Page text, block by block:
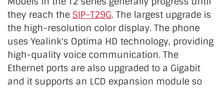
they reach the SIP-T29G. The largest upgrade is
the high-resolution color display. The phone
uses Yealink's Optima HD technology, providing
high-quality voice communication. The
Ethernet ports are also upgraded to a Gigabit
and it supports an LCD expansion module so